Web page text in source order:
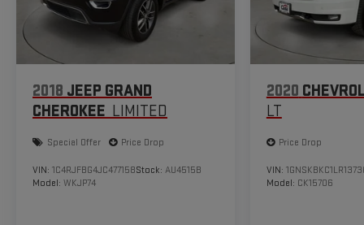
2018 JEEP GRAND
CHEROKEE LIMITED
Special Offer Price Drop
VIN: 1C4RJFBG4JC477158Stock: AU4515B
Model: WKJP74
2020
LT
Price Drop
VIN:
Model: CK15706